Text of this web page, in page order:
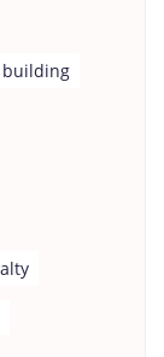
building